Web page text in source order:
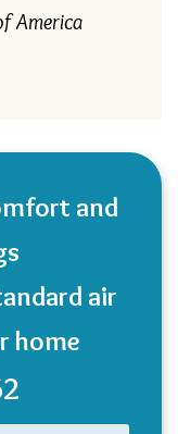
America
and
air
home